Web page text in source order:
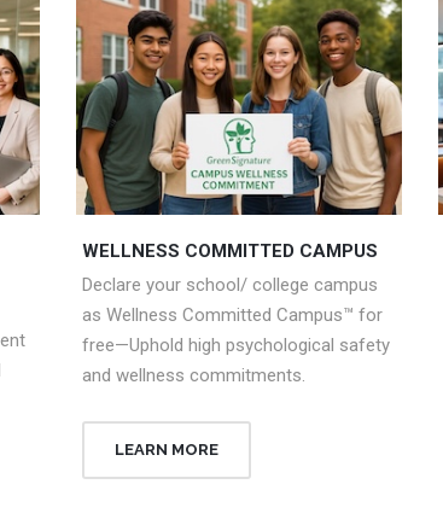
WELLNESS COMMITTED CAMPUS
Declare your school/ college campus
as Wellness Committed Campus™ for
free—Uphold high psychological safety
and wellness commitments.
LEARN MORE